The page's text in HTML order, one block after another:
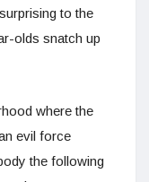
to the
olds snatch up
where the
evil force
the following